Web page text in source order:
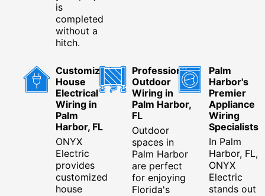
is
completed
without a
hitch.
Customized
House
Electrical
Wiring in
Palm
Harbor, FL
ONYX
Electric
provides
customized
house
Professional
Outdoor
Wiring in
Palm Harbor,
FL
Outdoor
spaces in
Palm Harbor
are perfect
for enjoying
Florida's
Palm
Harbor's
Premier
Appliance
Wiring
Specialists
In Palm
Harbor, FL,
ONYX
Electric
stands out